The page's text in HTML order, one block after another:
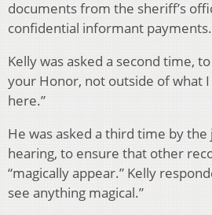
documents from the sheriff’s
confidential informant payments.
Kelly was asked a second time,
your Honor, not outside of what
here.”
He was asked a third time by
hearing, to ensure that other
“magically appear.” Kelly
see anything magical.”